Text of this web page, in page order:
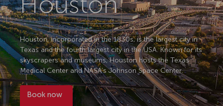
Houston, incorporated in the 1830s, is the largest city in
Texas and the fourth largest city in the USA. Known for its
skyscrapers and museums, Houston hosts the Texas
Medical Center and NASA’s Johnson Space Center.
Book now